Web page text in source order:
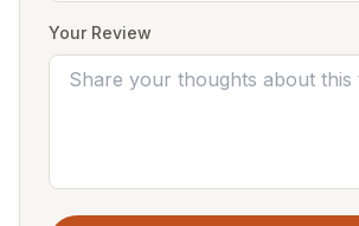
Your Review